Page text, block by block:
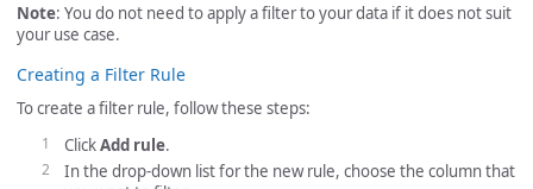
Note: You do not need to apply a filter to your data if it does not suit
your use case.
Creating a Filter Rule
To create a filter rule, follow these steps:
ClickAdd rule.
In the drop-down list for the new rule, choose the column that